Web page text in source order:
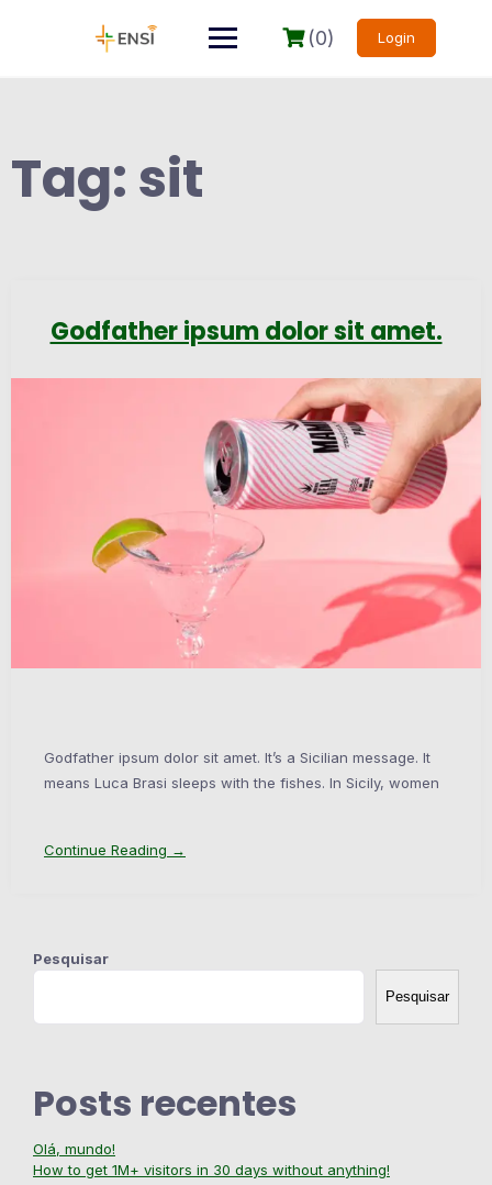
(0) Login
Tag:sit
Godfather ipsum dolor sit amet.
Godfather ipsum dolor sit amet. It’s a Sicilian message. It
means Luca Brasi sleeps with the fishes. In Sicily, women
Continue Reading →
Pesquisar
Pesquisar
Posts recentes
Olá, mundo!
How to get 1M+ visitors in 30 days without anything!